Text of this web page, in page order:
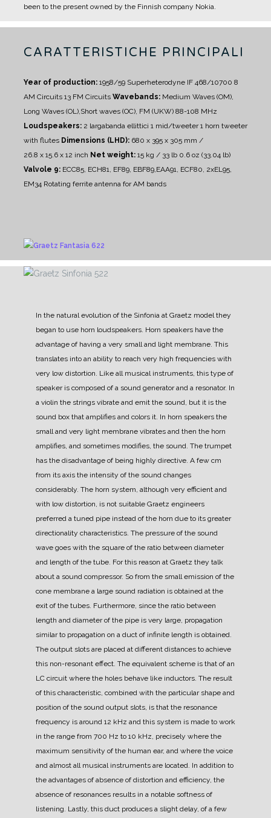
been to the present owned by the Finnish company Nokia.
CARATTERISTICHE PRINCIPALI
Year of production: 1958/59 Superheterodyne IF 468/10700 8
AM Circuits 13 FM Circuits Wavebands: Medium Waves (OM),
Long Waves (OL),Short waves (OC), FM (UKW) 88-108 MHz
Loudspeakers: 2 largabanda ellittici 1 mid/tweeter1 horn tweeter
with flutes Dimensions (LHD): 680 x 395 x 305 mm /
26.8 x 15.6 x 12 inch Net weight: 15 kg / 33 lb 0.6 oz (33.04 lb)
Valvole 9: ECC85, ECH81, EF89, EBF89,EAA91, ECF80, 2xEL95,
EM34 Rotating ferrite antenna for AM bands
In the natural evolution of the Sinfonia at Graetz model they
began to use horn loudspeakers. Horn speakers have the
advantage of having a very small and light membrane. This
translates into an ability to reach very high frequencies with
very low distortion. Like all musical instruments, this type of
speaker is composed of a sound generator and a resonator. In
a violin the strings vibrate and emit the sound, but it is the
sound box that amplifies and colors it. In horn speakers the
small and very light membrane vibrates and then the horn
amplifies, and sometimes modifies, the sound. The trumpet
has the disadvantage of being highly directive. A few cm
from its axis the intensity of the sound changes
considerably. The horn system, although very efficient and
with low distortion, is not suitable Graetz engineers
preferred a tuned pipe instead of the horn due to its greater
directionality characteristics. The pressure of the sound
wave goes with the square of the ratio between diameter
and length of the tube. For this reason at Graetz they talk
about a sound compressor. So from the small emission of the
cone membrane a large sound radiation is obtained at the
exit of the tubes. Furthermore, since the ratio between
length and diameter of the pipe is very large, propagation
similar to propagation on a duct of infinite length is obtained.
The output slots are placed at different distances to achieve
this non-resonant effect. The equivalent scheme is that of an
LC circuit where the holes behave like inductors. The result
of this characteristic, combined with the particular shape and
position of the sound output slots, is that the resonance
frequency is around 12 kHz and this system is made to work
in the range from 700 Hz to 10 kHz, precisely where the
maximum sensitivity of the human ear, and where the voice
and almost all musical instruments are located. In addition to
the advantages of absence of distortion and efficiency, the
absence of resonances results in a notable softness of
listening. Lastly, this duct produces a slight delay, of a few